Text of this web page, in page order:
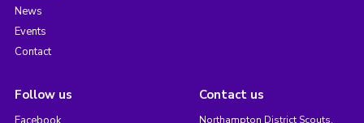
News
Events
Contact
Follow us Contact us
Northampton District Scouts,